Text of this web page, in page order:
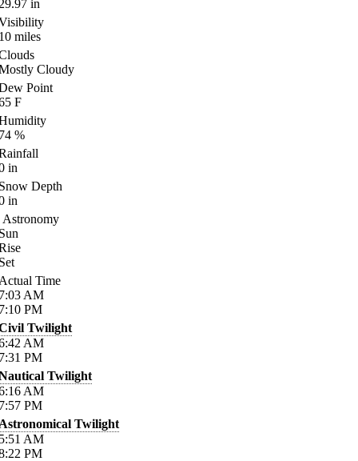
in
miles
Cloudy
Point
F
%
in
Depth
in
Astronomy
Time
AM
PM
Twilight
AM
PM
Twilight
AM
PM
Twilight
AM
PM